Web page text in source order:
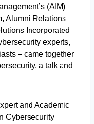
(AIM)
Alumni Relations
Incorporated
experts,
– came together
a talk and
and Academic
Cybersecurity